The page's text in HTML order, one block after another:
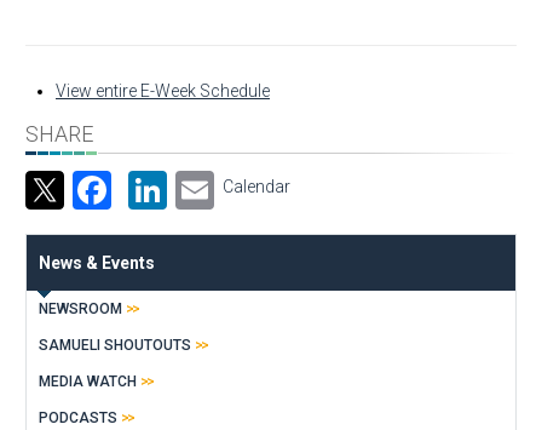
View entire E-Week Schedule
SHARE
Facebook
LinkedIn
Email
Calendar
News & Events
NEWSROOM
SAMUELI SHOUTOUTS
MEDIA WATCH
PODCASTS